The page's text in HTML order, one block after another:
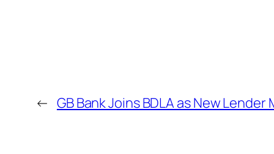
← GB Bank Joins BDLA as New Lender